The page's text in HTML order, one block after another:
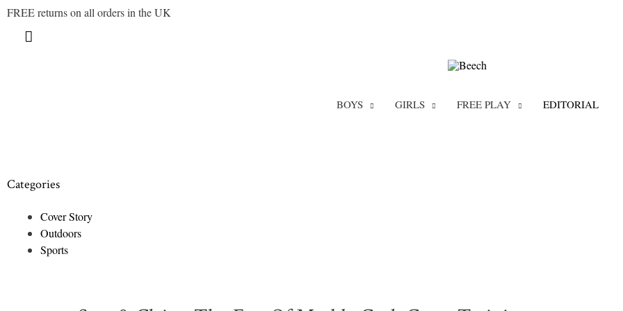
FREE returns on all orders in the UK
BOYS GIRLS FREE PLAY EDITORIAL
Categories
Cover Story
Outdoors
Sports